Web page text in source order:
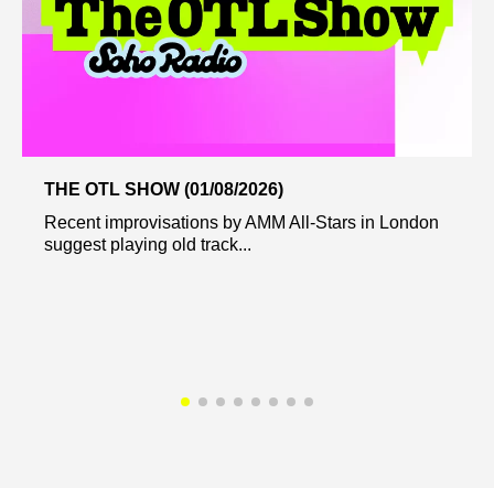
THE OTL SHOW (01/08/2026)
Recent improvisations by AMM All-Stars in London
suggest playing old track...